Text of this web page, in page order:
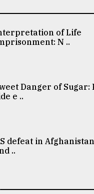
of Life
N ..
Danger of Sugar:
e ..
defeat in
..